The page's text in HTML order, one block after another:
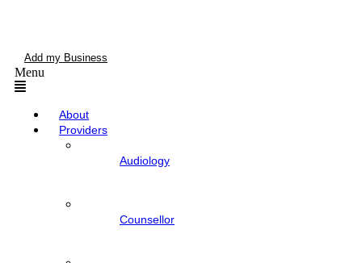
Add my Business
Menu
About
Providers
Audiology
Counsellor